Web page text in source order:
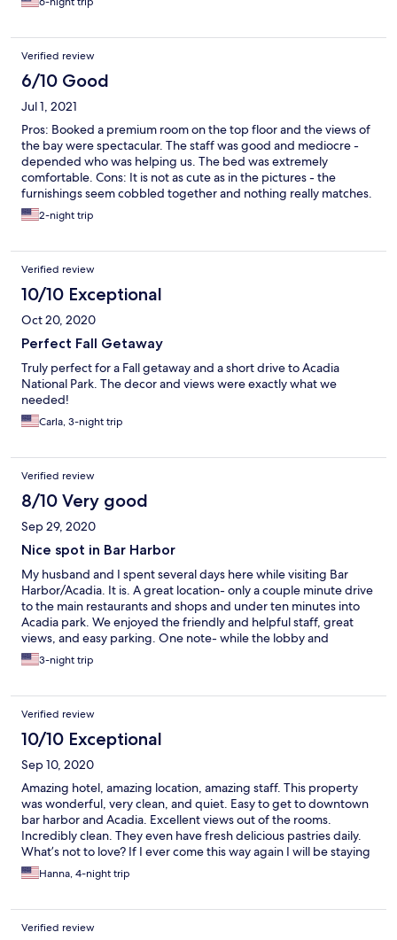
Verified review
6/10 Good
Jul 1, 2021
Pros: Booked a premium room on the top floor and the views of
the bay were spectacular. The staff was good and mediocre -
depended who was helping us. The bed was extremely
comfortable. Cons: It is not as cute as in the pictures - the
furnishings seem cobbled together and nothing really matches.
The bathroom just got a minimal uplift during whatever remodel
they did. The breakfast was terrible - sugar filled yogurt, dry
only edible part for me. It is a pretty good walk from downtown
- where all the restaurants are. And the person who
recommended a lunch spot to us didn't even bother to mention
the horrendous parking mid day in town. So dropped my
husband off - and then called the hotel to say I was coming back
and if they could please shuttle me into town. The response was
not helpful saying they didn't start the shuttle until 3 pm (it was
2 pm). Finally I heard the nice man in the background say he
could help us. Either way it wasn't a great experience. Bottom
line - I spent a lot of money for a not great experience. We
dinner at the Veranda at Balanced Rock Inn, wish we would have
stayed there.
2-night trip
Verified review
10/10 Exceptional
Oct 20, 2020
Perfect Fall Getaway
Truly perfect for a Fall getaway and a short drive to Acadia
National Park. The decor and views were exactly what we
needed!
Carla, 3-night trip
Verified review
8/10 Very good
Sep 29, 2020
Nice spot in Bar Harbor
My husband and I spent several days here while visiting Bar
Harbor/Acadia. It is. A great location- only a couple minute drive
to the main restaurants and shops and under ten minutes into
Acadia park. We enjoyed the friendly and helpful staff, great
views, and easy parking. One note- while the lobby and
common areas were updated and modern, the room itself
seemed a little dated. Overall it was still a clean and comfortable
3-night trip
Verified review
10/10 Exceptional
Sep 10, 2020
Amazing hotel, amazing location, amazing staff. This property
was wonderful, very clean, and quiet. Easy to get to downtown
bar harbor and Acadia. Excellent views out of the rooms.
Incredibly clean. They even have fresh delicious pastries daily.
What’s not to love? If I ever come this way again I will be staying
at the Bayview.
Hanna, 4-night trip
Verified review